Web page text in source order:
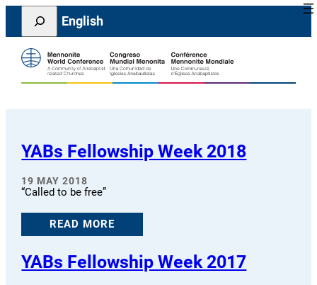
Skip
content
Search
English
YABs Fellowship Week 2018
19 MAY 2018
“Called to be free”
READ MORE
YABs Fellowship Week 2017